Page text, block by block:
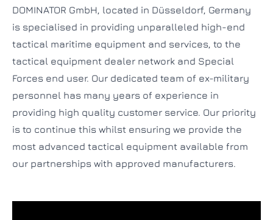
DOMINATOR GmbH, located in Düsseldorf, Germany
is specialised in providing unparalleled high-end
tactical maritime equipment and services, to the
tactical equipment dealer network and Special
Forces end user. Our dedicated team of ex-military
personnel has many years of experience in
providing high quality customer service. Our priority
is to continue this whilst ensuring we provide the
most advanced tactical equipment available from
our partnerships with approved manufacturers.